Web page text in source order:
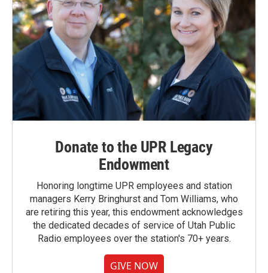
Donate to the UPR Legacy
Endowment
Honoring longtime UPR employees and station
managers Kerry Bringhurst and Tom Williams, who
are retiring this year, this endowment acknowledges
the dedicated decades of service of Utah Public
Radio employees over the station's 70+ years.
GIVE NOW